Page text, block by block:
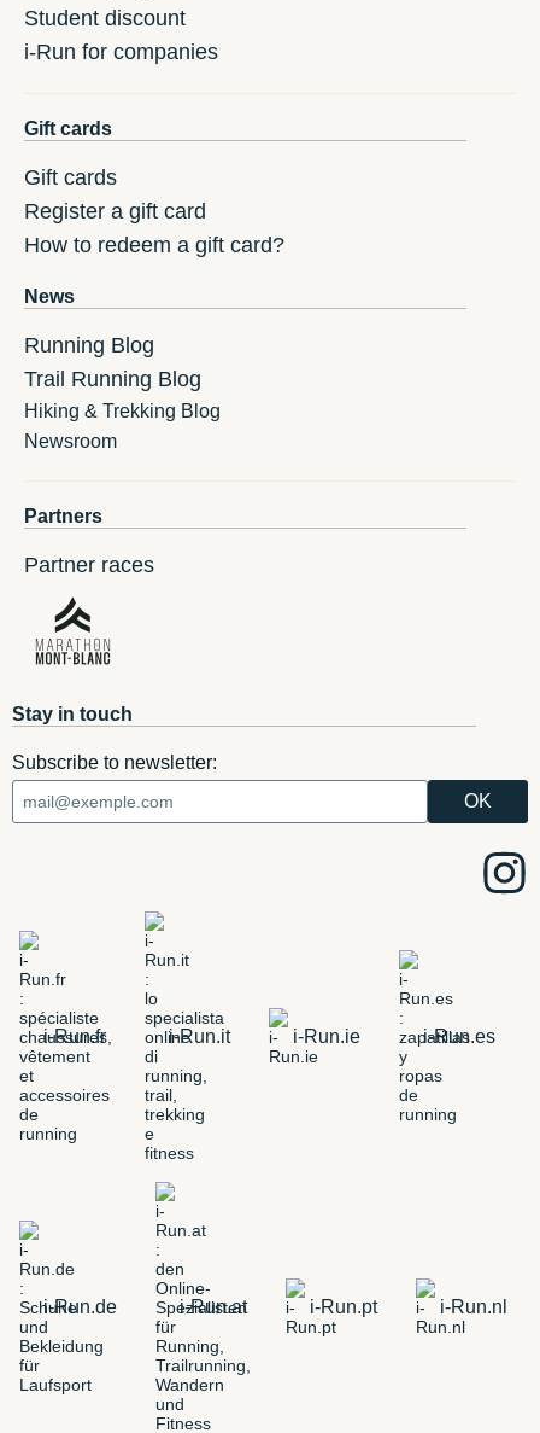
Student discount
i-Run for companies
Gift cards
Gift cards
Register a gift card
How to redeem a gift card?
News
Running Blog
Trail Running Blog
Hiking & Trekking Blog
Newsroom
Partners
Partner races
Stay in touch
Subscribe to newsletter:
i-Run.fr i-Run.it i-Run.ie i-Run.es
i-Run.de i-Run.at i-Run.pt i-Run.nl